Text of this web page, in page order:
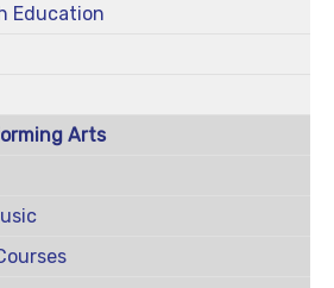
Education
Arts